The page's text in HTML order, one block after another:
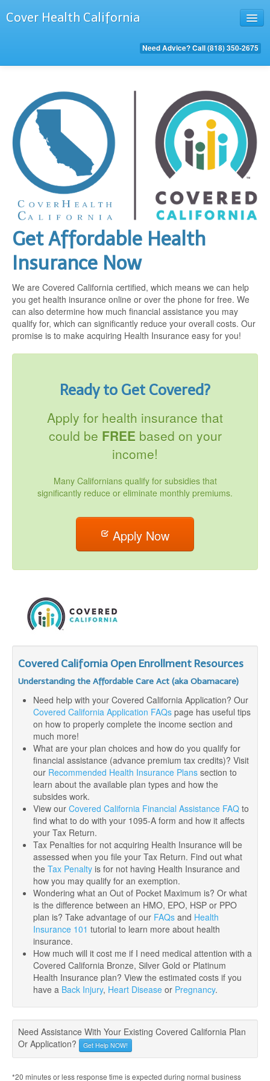
Cover Health California
Apply Now
Plan Details
California Health Insurance Plans
FAQs
Need Advice? Call (818) 350-2675
Get Affordable Health
Insurance Now
We are Covered California certified, which means we can help
you get health insurance online or over the phone for free. We
can also determine how much financial assistance you may
qualify for, which can significantly reduce your overall costs. Our
promise is to make acquiring Health Insurance easy for you!
Ready to Get Covered?
Apply for health insurance that
could be FREE based on your
income!
Many Californians qualify for subsidies that
significantly reduce or eliminate monthly premiums.
Apply Now
Covered California Open Enrollment Resources
Understanding the Affordable Care Act (aka Obamacare)
Need help with your Covered California Application? Our
Covered California Application FAQs page has useful tips
on how to properly complete the income section and
much more!
What are your plan choices and how do you qualify for
financial assistance (advance premium tax credits)? Visit
our Recommended Health Insurance Plans section to
learn about the available plan types and how the
subsides work.
View our Covered California Financial Assistance FAQ to
find what to do with your 1095-A form and how it affects
your Tax Return.
Tax Penalties for not acquiring Health Insurance will be
assessed when you file your Tax Return. Find out what
the Tax Penalty is for not having Health Insurance and
how you may qualify for an exemption.
Wondering what an Out of Pocket Maximum is? Or what
is the difference between an HMO, EPO, HSP or PPO
plan is? Take advantage of our FAQs and Health
Insurance 101 tutorial to learn more about health
insurance.
How much will it cost me if I need medical attention with a
Covered California Bronze, Silver Gold or Platinum
Health Insurance plan? View the estimated costs if you
have a Back Injury, Heart Disease or Pregnancy.
Need Assistance With Your Existing Covered California Plan
Or Application?
Get Help NOW!
*20 minutes or less response time is expected during normal business